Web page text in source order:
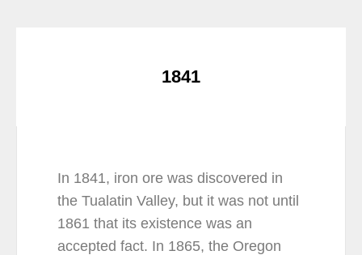
1841
In 1841, iron ore was discovered in
the Tualatin Valley, but it was not until
1861 that its existence was an
accepted fact. In 1865, the Oregon